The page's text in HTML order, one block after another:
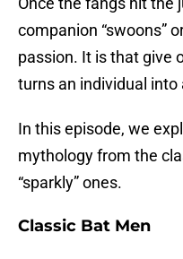
companion “swoons”
passion. It is that give
turns an individual
In this episode, we
mythology from the
“sparkly” ones.
Classic Bat Men